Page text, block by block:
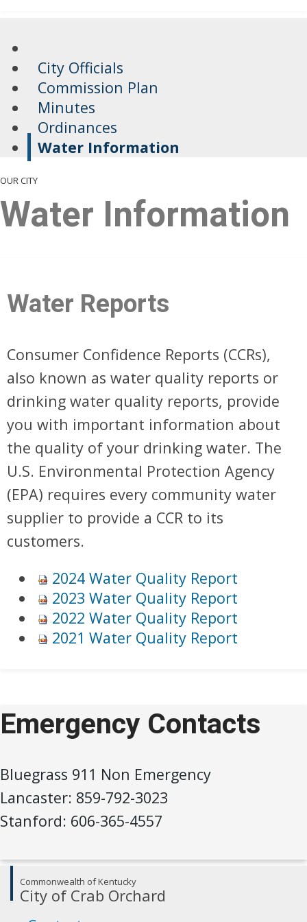
City Officials
Commission Plan
Minutes
Ordinances
Water Information
OUR CITY
Water Information
​​​Water Reports
Consumer Confidence Reports (CCRs),
also known as water quality reports or
drinking water quality reports, provide
you with important information about
the quality of your drinking water. The
U.S. Environmental Protection Agency
(EPA) requires every community water
supplier to provide a CCR to its
customers.
2024 Water Quality Report
2023 Water Quality Report
2022 Water Quality Report
2021 Water Quality Rep​ort
Emergency Contacts
Bluegrass 911 Non Emergency
Lancaster: 859-792-3023
Stanford: 606-365-4557
Commonwealth of Kentucky
City of Crab Orchard